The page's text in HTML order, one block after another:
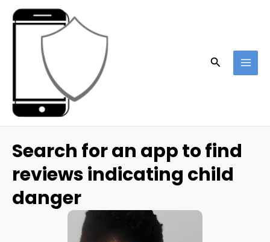
Search
Search for an app to find
reviews indicating child
danger